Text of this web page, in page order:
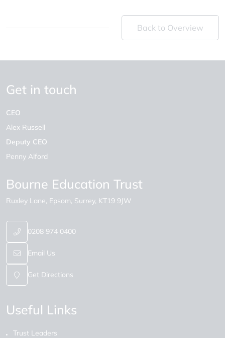
Back to Overview
Get in touch
CEO
Alex Russell
Deputy CEO
Penny Alford
Bourne Education Trust
Ruxley Lane Epsom Surrey KT19 9JW
0208 974 0400
Email Us
Get Directions
Useful Links
Trust Leaders